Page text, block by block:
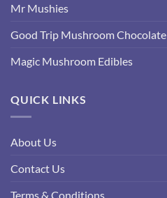
Mr Mushies
Good Trip Mushroom Chocolate
Magic Mushroom Edibles
QUICK LINKS
About Us
Contact Us
Terms & Conditions